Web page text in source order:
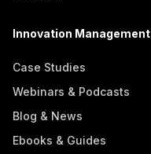
Innovation Management
Case Studies
Webinars & Podcasts
Blog & News
Ebooks & Guides